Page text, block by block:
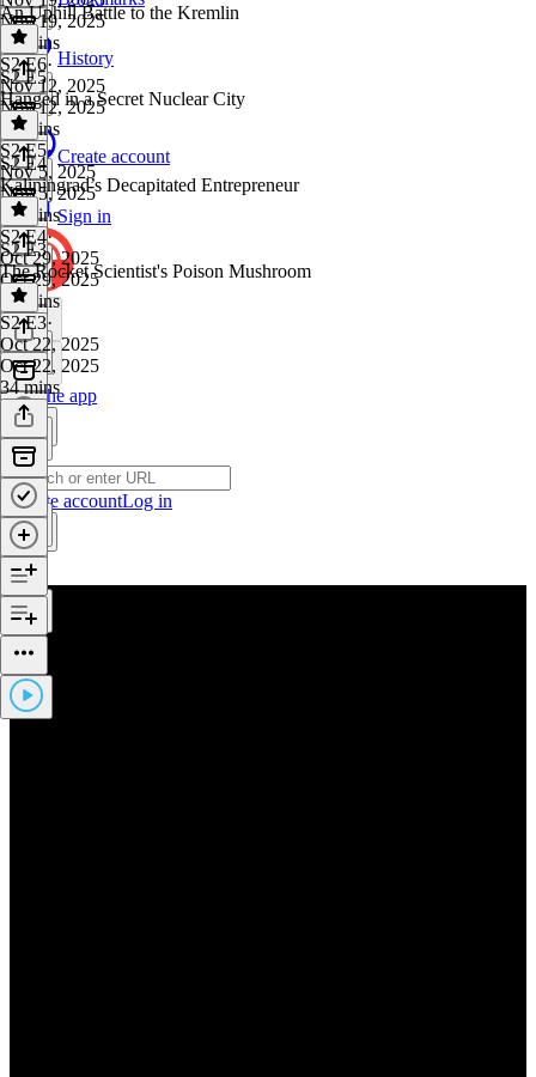
History
Create account
Sign in
Get the app
Create accountLog in
Nov 19, 2025
32 mins
An Uphill Battle to the Kremlin
S2 E6·
Nov 12, 2025
Nov 12, 2025
40 mins
S2 E5
Hanged in a Secret Nuclear City
S2 E5·
Nov 5, 2025
Nov 5, 2025
35 mins
S2 E4
Kaliningrad’s Decapitated Entrepreneur
S2 E4·
Oct 29, 2025
Oct 29, 2025
35 mins
S2 E3
The Rocket Scientist's Poison Mushroom
S2 E3·
Oct 22, 2025
Oct 22, 2025
34 mins